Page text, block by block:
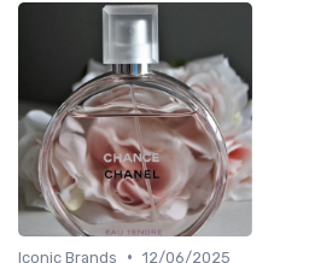
Iconic Brands • 12/06/2025